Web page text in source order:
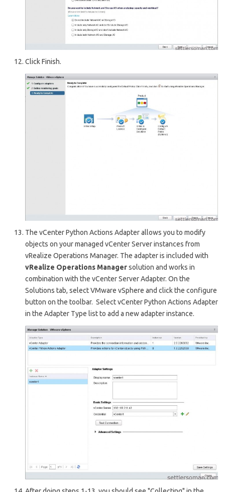
Click Finish.
The vCenter Python Actions Adapter allows you to modify
objects on your managed vCenter Serverinstances from
vRealize Operations Manager. The adapter is included with
vRealize Operations Managersolution and works in
combination with the vCenter ServerAdapter. On the
Solutions tab, select VMware vSphere and click the configure
button on the toolbar. Select vCenter Python Actions Adapter
in the Adapter Type list to add a new adapter instance.